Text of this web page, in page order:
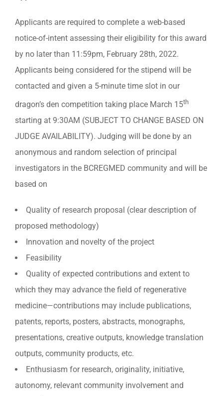
Applicants are required to complete a web-based
notice-of-intent assessing their eligibility for this award
by no later than 11:59pm, February 28th, 2022.
Applicants being considered for the stipend will be
contacted and given a 5-minute time slot in our
dragon’s den competition taking place March 15th
starting at 9:30AM (SUBJECT TO CHANGE BASED ON
JUDGE AVAILABILITY). Judging will be done by an
anonymous and random selection of principal
investigators in the BCREGMED community and will be
based on
Quality of research proposal (clear description of
proposed methodology)
Innovation and novelty of the project
Feasibility
Quality of expected contributions and extent to
which they may advance the field of regenerative
medicine—contributions may include publications,
patents, reports, posters, abstracts, monographs,
presentations, creative outputs, knowledge translation
outputs, community products, etc.
Enthusiasm for research, originality, initiative,
autonomy, relevant community involvement and